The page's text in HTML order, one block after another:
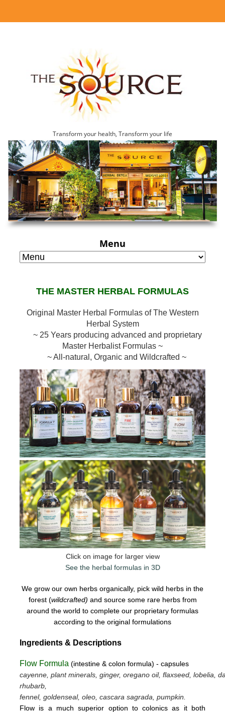
Transform your health, Transform your life
Menu
THE MASTER HERBAL FORMULAS
Original Master Herbal Formulas of The Western
Herbal System
~ 25 Years producing advanced and proprietary
Master Herbalist Formulas ~
~ All-natural, Organic and Wildcrafted ~
Click on image for larger view
See the herbal formulas in 3D
We grow our own herbs organically, pick wild herbs in the
forest (wildcrafted) and source some rare herbs from
around the world to complete our proprietary formulas
according to the original formulations
Ingredients & Descriptions
Flow Formula (intestine & colon formula) - capsules
cayenne, plant minerals, ginger, oregano oil, flaxseed, lobelia,
rhubarb,
fennel, goldenseal,oleo, cascara sagrada, pumpkin.
Flow is a much superior option to colonics as it both